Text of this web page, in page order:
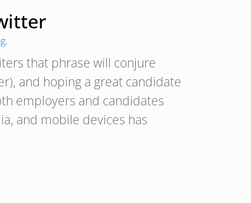
.
that phrase will conjure
and hoping a great candidate
employers and candidates
and mobile devices has